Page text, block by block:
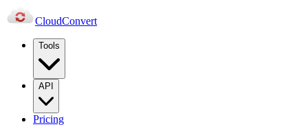
CloudConvert
Tools
API
Pricing